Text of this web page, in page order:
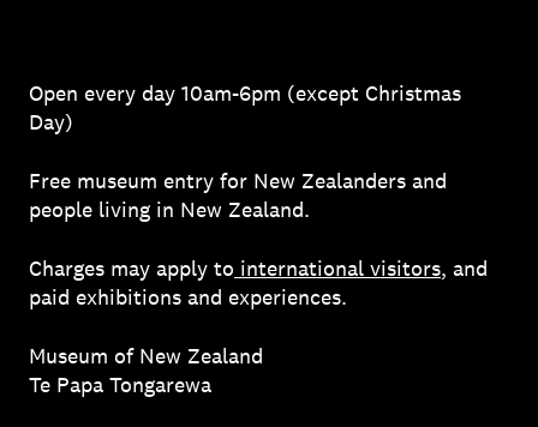
Open every day 10am-6pm (except Christmas
Day)
Free museum entry for New Zealanders and
people living in New Zealand.
Charges may apply to international visitors, and
paid exhibitions and experiences.
Museum of New Zealand
Te Papa Tongarewa